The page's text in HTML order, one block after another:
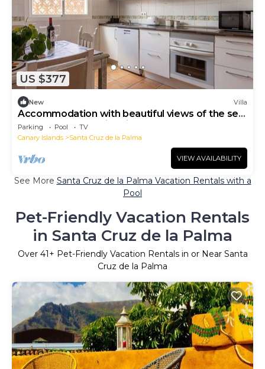
US $377
New Villa
Accommodation with beautiful views of the sea
and the desert Swimming pool BBQ WIFI
Parking Pool
TV
Canary Islands
Santa Cruz de la Palma
VIEW AVAILABILITY
See More Santa Cruz de la Palma Vacation Rentals with a
Pool
Pet-Friendly Vacation Rentals
in Santa Cruz de la Palma
Over 41+ Pet-Friendly Vacation Rentals in or Near Santa
Cruz de la Palma